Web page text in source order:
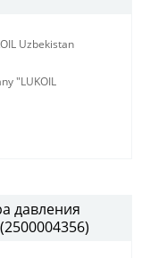
Uzbekistan
"LUKOIL
давления